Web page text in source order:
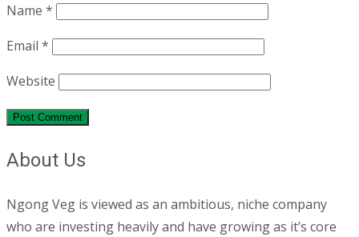
Name *
Email *
Website
About Us
Ngong Veg is viewed as an ambitious, niche company
who are investing heavily and have growing as it’s core